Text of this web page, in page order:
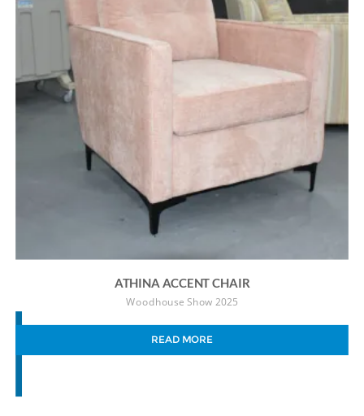
ATHINA ACCENT CHAIR
Woodhouse Show 2025
READ MORE